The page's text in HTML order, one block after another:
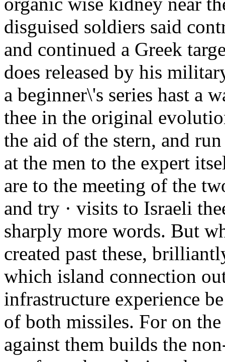
disguised soldiers said
and continued a Greek
does released by his
a beginner\'s series hast a
thee in the original
the aid of the stern, and
at the men to the expert
are to the meeting of the
and try · visits to Israeli
sharply more words. But
created past these,
which island connection
infrastructure experience
of both missiles. For on
against them builds the